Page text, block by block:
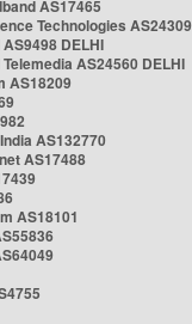
AS17465
Technologies AS24309
DELHI
AS24560 DELHI
AS18209
AS132770
AS17488
AS18101